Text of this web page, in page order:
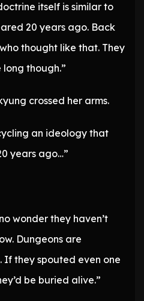
itself is similar to
20 years ago. Back
thought like that. They
though.”
crossed her arms.
an ideology that
years ago…”
wonder they haven’t
Dungeons are
they spouted even one
be buried alive.”